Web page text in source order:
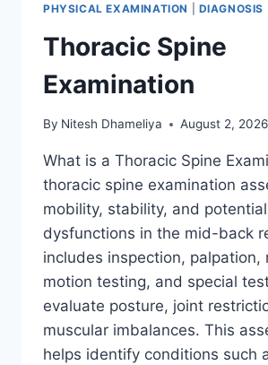
PHYSICAL EXAMINATION DIAGNOSIS
Thoracic Spine
Examination
By Nitesh Dhameliya August 2, 2026
What is a Thoracic Spine
thoracic spine examination
mobility, stability, and potential
dysfunctions in the mid-back
includes inspection, palpation,
motion testing, and special
evaluate posture, joint
muscular imbalances. This
helps identify conditions such